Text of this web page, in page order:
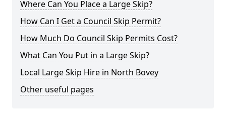
Where Can You Place a Large Skip?
How Can I Get a Council Skip Permit?
How Much Do Council Skip Permits Cost?
What Can You Put in a Large Skip?
Local Large Skip Hire in North Bovey
Other useful pages